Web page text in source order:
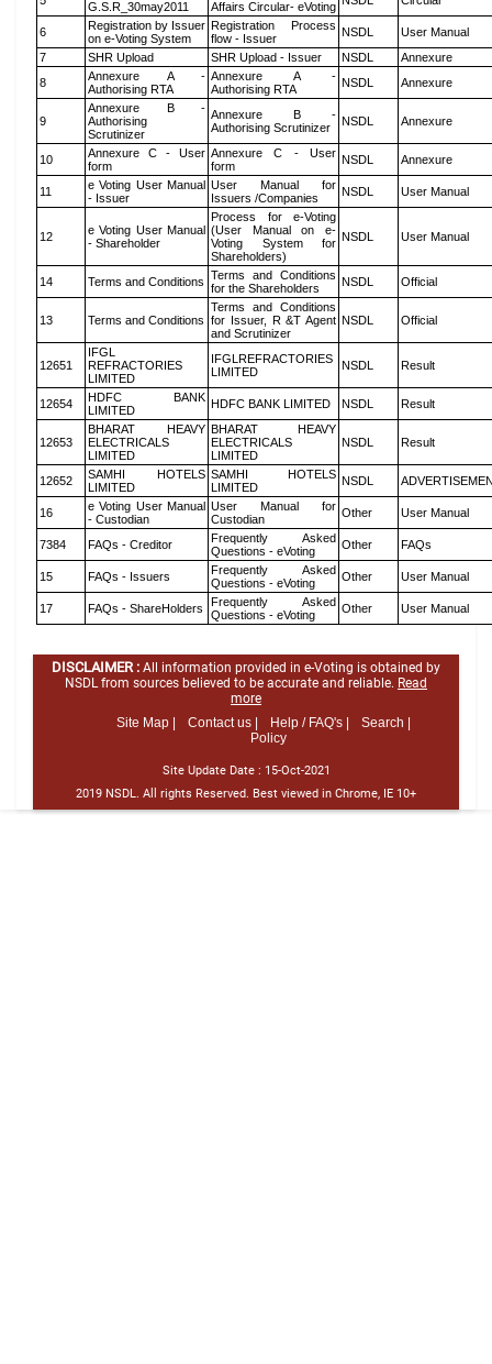
G.S.R_30may2011
Affairs Circular- eVoting
6
Registration by Issuer
on e-Voting System
Registration Process
flow - Issuer
NSDL
User Manual
7
SHR Upload SHR Upload - Issuer NSDL
Annexure
8
Annexure A -
Authorising RTA
Annexure A -
Authorising RTA
NSDL Annexure
9
Annexure B -
Authorising
Scrutinizer
Annexure B -
Authorising Scrutinizer
NSDL Annexure
10
Annexure C - User
form
Annexure C - User
form
NSDL Annexure
11
e Voting User Manual
- Issuer
User Manual for
Issuers /Companies
NSDL User Manual
12
e Voting User Manual
- Shareholder
Process for e-Voting
(User Manual on e-
Voting System for
Shareholders)
NSDL User Manual
14 Terms and Conditions Terms and Conditions
for the Shareholders
NSDL Official
13 Terms and Conditions
Terms and Conditions
for Issuer, R &T Agent
and Scrutinizer
NSDL Official
12651
IFGL
REFRACTORIES
LIMITED
IFGLREFRACTORIES
LIMITED
NSDL Result
12654
HDFC BANK
LIMITED
HDFC BANK LIMITED NSDL Result
12653
BHARAT HEAVY
ELECTRICALS
LIMITED
BHARAT HEAVY
ELECTRICALS
LIMITED
NSDL Result
12652
SAMHI HOTELS
LIMITED
SAMHI HOTELS
LIMITED
NSDL
16
e Voting User Manual
- Custodian
User Manual for
Custodian
Other User Manual
7384 FAQs - Creditor
Frequently Asked
Questions - eVoting
Other FAQs
15 FAQs - Issuers
Frequently Asked
Questions - eVoting
Other User Manual
17 FAQs - ShareHolders
Frequently Asked
Questions - eVoting
Other User Manual
DISCLAIMER : All information provided in e-Voting is obtained by
NSDL from sources believed to be accurate and reliable. Read
more
Site Map |
Contact us | Help / FAQ's |
Search |
Policy
Site Update Date : 15-Oct-2021
2019 NSDL. All rights Reserved. Best viewed in Chrome, IE 10+